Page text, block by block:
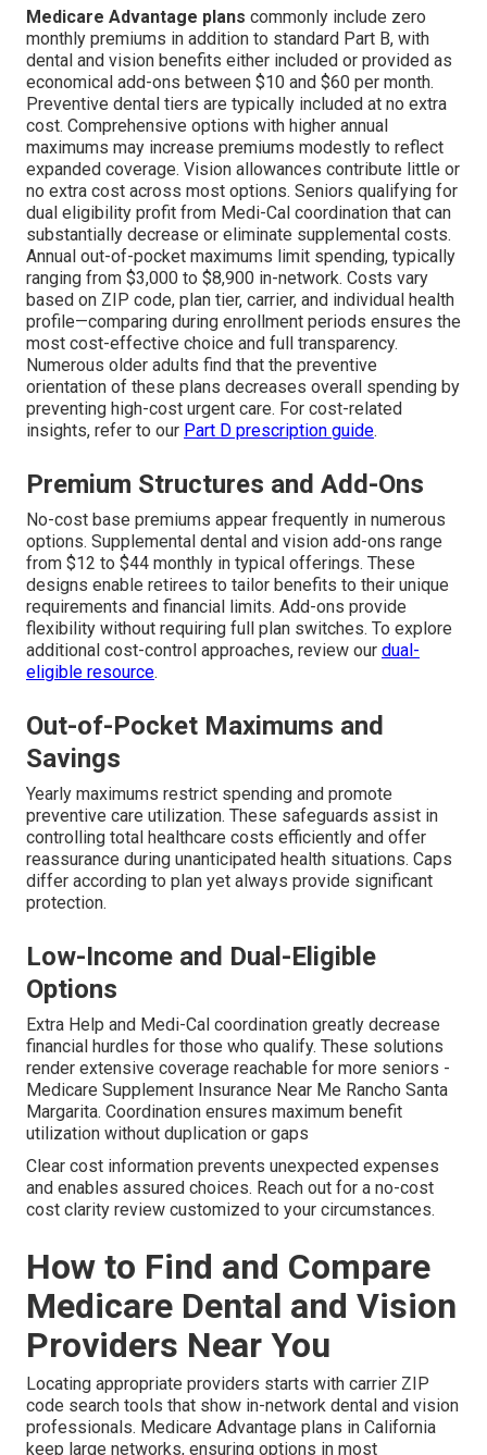
Medicare Advantage plans commonly include zero
monthly premiums in addition to standard Part B, with
dental and vision benefits either included or provided as
economical add-ons between $10 and $60 per month.
Preventive dental tiers are typically included at no extra
cost. Comprehensive options with higher annual
maximums may increase premiums modestly to reflect
expanded coverage. Vision allowances contribute little or
no extra cost across most options. Seniors qualifying for
dual eligibility profit from Medi-Cal coordination that can
substantially decrease or eliminate supplemental costs.
Annual out-of-pocket maximums limit spending, typically
ranging from $3,000 to $8,900 in-network. Costs vary
based on ZIP code, plan tier, carrier, and individual health
profile—comparing during enrollment periods ensures the
most cost-effective choice and full transparency.
Numerous older adults find that the preventive
orientation of these plans decreases overall spending by
preventing high-cost urgent care. For cost-related
insights, refer to our Part D prescription guide.
Premium Structures and Add-Ons
No-cost base premiums appear frequently in numerous
options. Supplemental dental and vision add-ons range
from $12 to $44 monthly in typical offerings. These
designs enable retirees to tailor benefits to their unique
requirements and financial limits. Add-ons provide
flexibility without requiring full plan switches. To explore
additional cost-control approaches, review our dual-
eligible resource.
Out-of-Pocket Maximums and
Savings
Yearly maximums restrict spending and promote
preventive care utilization. These safeguards assist in
controlling total healthcare costs efficiently and offer
reassurance during unanticipated health situations. Caps
differ according to plan yet always provide significant
protection.
Low-Income and Dual-Eligible
Options
Extra Help and Medi-Cal coordination greatly decrease
financial hurdles for those who qualify. These solutions
render extensive coverage reachable for more seniors -
Medicare Supplement Insurance Near Me Rancho Santa
Margarita. Coordination ensures maximum benefit
utilization without duplication or gaps
Clear cost information prevents unexpected expenses
and enables assured choices. Reach out for a no-cost
cost clarity review customized to your circumstances.
How to Find and Compare
Medicare Dental and Vision
Providers Near You
Locating appropriate providers starts with carrier ZIP
code search tools that show in-network dental and vision
professionals. Medicare Advantage plans in California
keep large networks, ensuring options in most